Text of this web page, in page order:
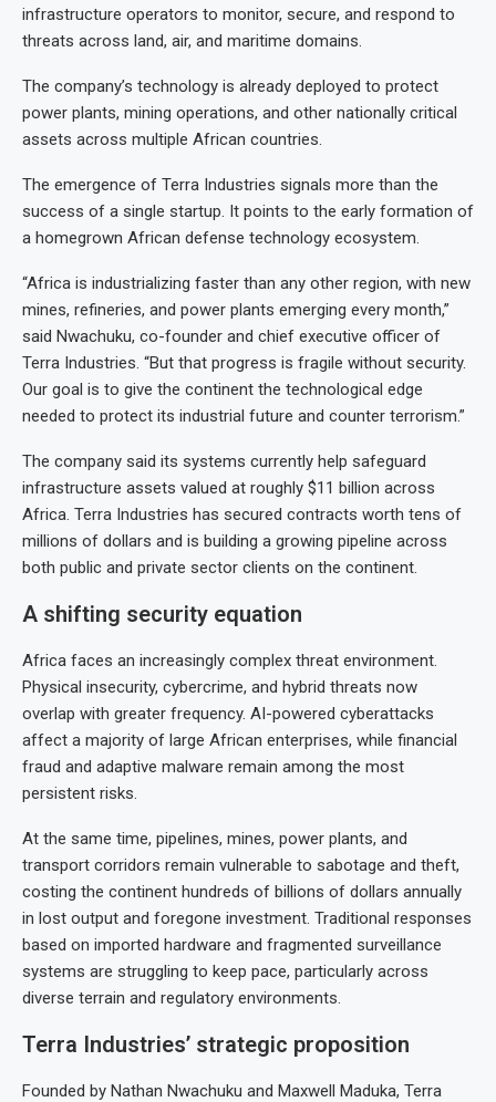
infrastructure operators to monitor, secure, and respond to
threats across land, air, and maritime domains.
The company’s technology is already deployed to protect
power plants, mining operations, and other nationally critical
assets across multiple African countries.
The emergence of Terra Industries signals more than the
success of a single startup. It points to the early formation of
a homegrown African defense technology ecosystem.
“Africa is industrializing faster than any other region, with new
mines, refineries, and power plants emerging every month,”
said Nwachuku, co-founder and chief executive officer of
Terra Industries. “But that progress is fragile without security.
Our goal is to give the continent the technological edge
needed to protect its industrial future and counter terrorism.”
The company said its systems currently help safeguard
infrastructure assets valued at roughly $11 billion across
Africa. Terra Industries has secured contracts worth tens of
millions of dollars and is building a growing pipeline across
both public and private sector clients on the continent.
A shifting security equation
Africa faces an increasingly complex threat environment.
Physical insecurity, cybercrime, and hybrid threats now
overlap with greater frequency. AI-powered cyberattacks
affect a majority of large African enterprises, while financial
fraud and adaptive malware remain among the most
persistent risks.
At the same time, pipelines, mines, power plants, and
transport corridors remain vulnerable to sabotage and theft,
costing the continent hundreds of billions of dollars annually
in lost output and foregone investment. Traditional responses
based on imported hardware and fragmented surveillance
systems are struggling to keep pace, particularly across
diverse terrain and regulatory environments.
Terra Industries’ strategic proposition
Founded by Nathan Nwachuku and Maxwell Maduka, Terra